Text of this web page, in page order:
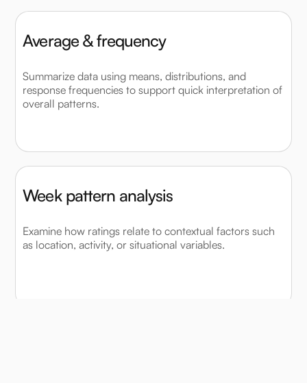
Average & frequency
Summarize data using means, distributions, and
response frequencies to support quick interpretation of
overall patterns.
Week pattern analysis
Examine how ratings relate to contextual factors such
as location, activity, or situational variables.